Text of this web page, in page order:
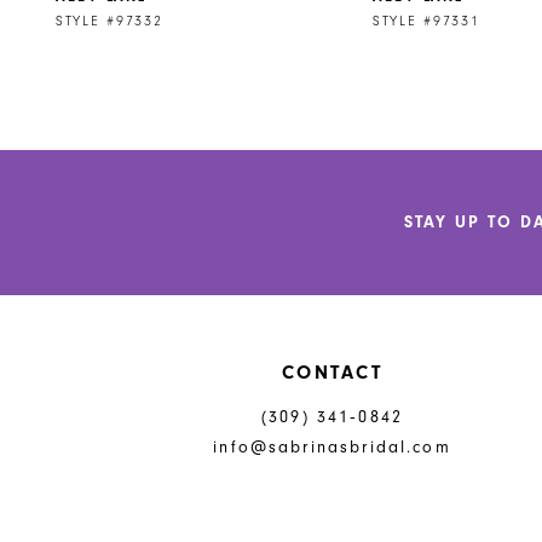
STYLE #97332
STYLE #97331
STAY UP TO
CONTACT
(309) 341‑0842
info@sabrinasbridal.com